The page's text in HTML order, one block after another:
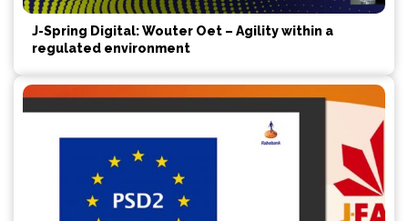
J-Spring Digital: Wouter Oet – Agility within a
regulated environment